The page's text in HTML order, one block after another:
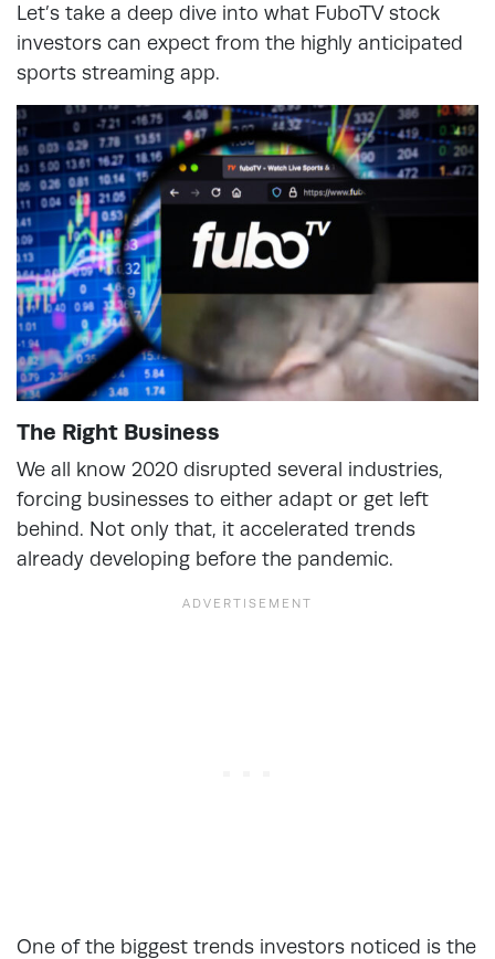
Let’s take a deep dive into what FuboTV stock
investors can expect from the highly anticipated
sports streaming app.
The Right Business
We all know 2020 disrupted several industries,
forcing businesses to either adapt or get left
behind. Not only that, it accelerated trends
already developing before the pandemic.
One of the biggest trends investors noticed is the